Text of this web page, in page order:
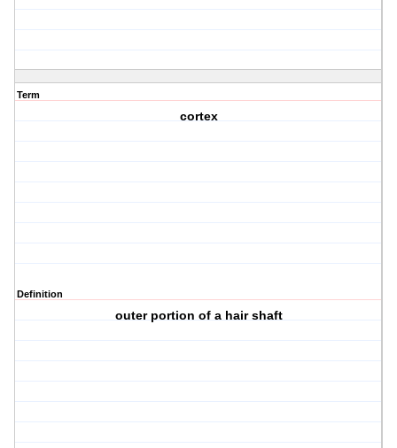
Term
cortex
Definition
outer portion of a hair shaft